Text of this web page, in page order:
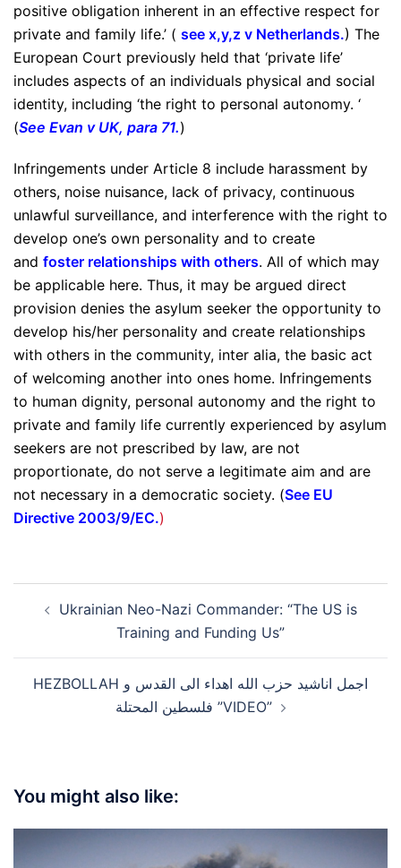
positive obligation inherent in an effective respect for
private and family life.’ ( see x,y,z v Netherlands.) The
European Court previously held that ‘private life’
includes aspects of an individuals physical and social
identity, including ‘the right to personal autonomy. ‘
(See Evan v UK, para 71.)
Infringements under Article 8 include harassment by
others, noise nuisance, lack of privacy, continuous
unlawful surveillance, and interference with the right to
develop one’s own personality and to create
and foster relationships with others. All of which may
be applicable here. Thus, it may be argued direct
provision denies the asylum seeker the opportunity to
develop his/her personality and create relationships
with others in the community, inter alia, the basic act
of welcoming another into ones home. Infringements
to human dignity, personal autonomy and the right to
private and family life currently experienced by asylum
seekers are not prescribed by law, are not
proportionate, do not serve a legitimate aim and are
not necessary in a democratic society. (See EU
Directive 2003/9/EC.)
navigation
Ukrainian Neo-Nazi Commander: “The US is
Training and Funding Us”
HEZBOLLAH اجمل اناشيد حزب الله اهداء الى القدس و
فلسطين المحتلة ”VIDEO”
You might also like: